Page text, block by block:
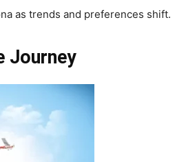
as trends and preferences shift.
Journey